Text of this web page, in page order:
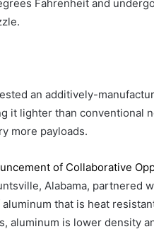
Fahrenheit and
an additively-
it lighter than conventional
more payloads.
of Collaborative
Alabama, partnered
that is heat
aluminum is lower density